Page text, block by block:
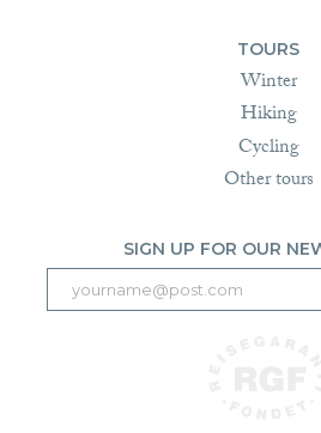
TOURS
Winter
Hiking
Cycling
Other tours
SIGN UP FOR OUR